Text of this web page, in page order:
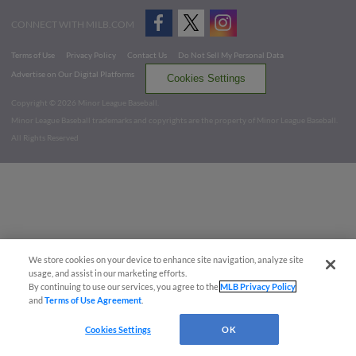
CONNECT WITH MILB.COM
Terms of Use Privacy Policy Contact Us
Do Not Sell My Personal Data
Advertise on Our Digital Platforms
Cookies Settings
Copyright ©
2026 Minor League Baseball.
Minor League Baseball trademarks and copyrights are the property of Minor League Baseball.
All Rights Reserved
We store cookies on your device to enhance site navigation, analyze site
usage, and assist in our marketing efforts.
By continuing to use our services, you agree to theMLB Privacy Policy
andTerms of Use Agreement
Cookies Settings OK